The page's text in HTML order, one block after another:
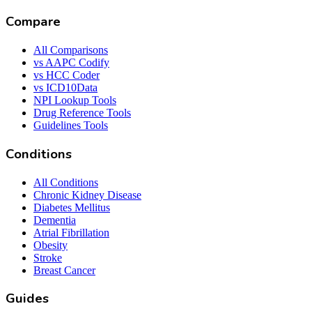
Compare
All Comparisons
vs AAPC Codify
vs HCC Coder
vs ICD10Data
NPI Lookup Tools
Drug Reference Tools
Guidelines Tools
Conditions
All Conditions
Chronic Kidney Disease
Diabetes Mellitus
Dementia
Atrial Fibrillation
Obesity
Stroke
Breast Cancer
Guides